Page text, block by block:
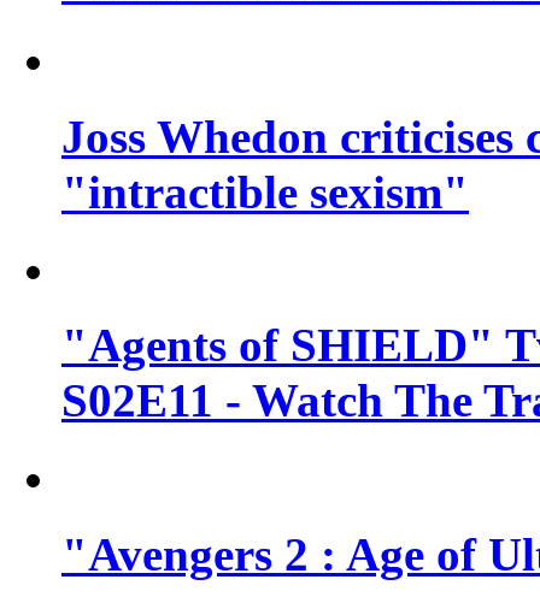
Joss Whedon
"intractible sexism"
"Agents of SHIELD"
S02E11 - Watch The
"Avengers 2 : Age of